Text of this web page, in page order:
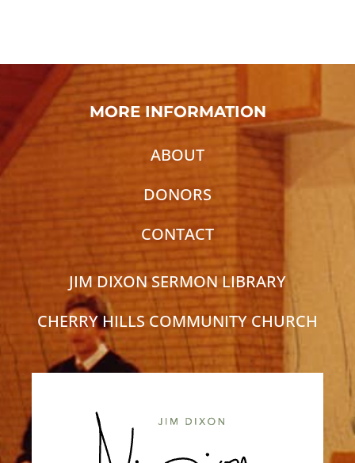
MORE INFORMATION
ABOUT
DONORS
CONTACT
JIM DIXON SERMON LIBRARY
CHERRY HILLS COMMUNITY CHURCH